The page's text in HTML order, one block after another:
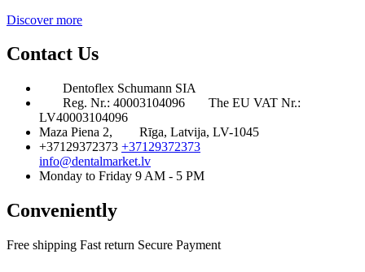
Discover more
Contact Us
Dentoflex Schumann SIA
Reg. Nr.: 40003104096
The EU VAT Nr.:
LV40003104096
Maza Piena 2,
Rīga, Latvija, LV-1045
+37129372373 +37129372373
info@dentalmarket.lv
Monday to Friday 9 AM - 5 PM
Conveniently
Free shipping Fast return Secure Payment